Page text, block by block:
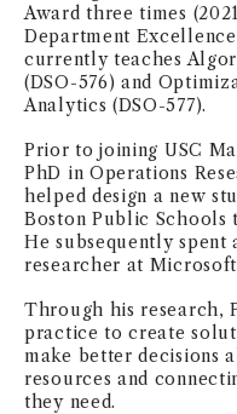
Award three times
Department
currently teaches
(DSO-576) and
Analytics (DSO-577).
Prior to joining USC
PhD in Operations
helped design a new
Boston Public Schools
He subsequently spent
researcher at
Through his research,
practice to create
make better decisions
resources and
they need.